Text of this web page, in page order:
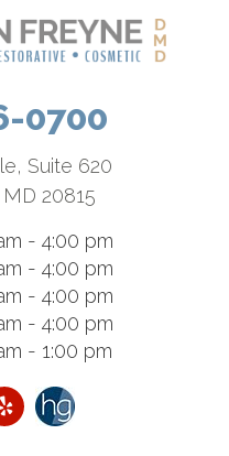
0700
Suite 620
20815
- 4:00 pm
- 4:00 pm
- 4:00 pm
- 4:00 pm
- 1:00 pm